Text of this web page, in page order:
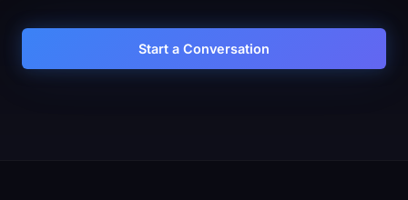
Start a Conversation